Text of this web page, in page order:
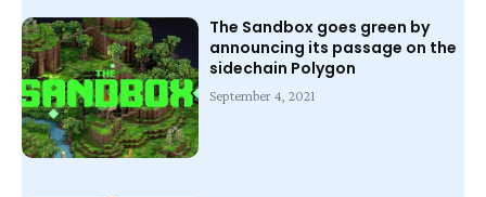
The Sandbox goes green by
announcing its passage on the
sidechain Polygon
September 4, 2021